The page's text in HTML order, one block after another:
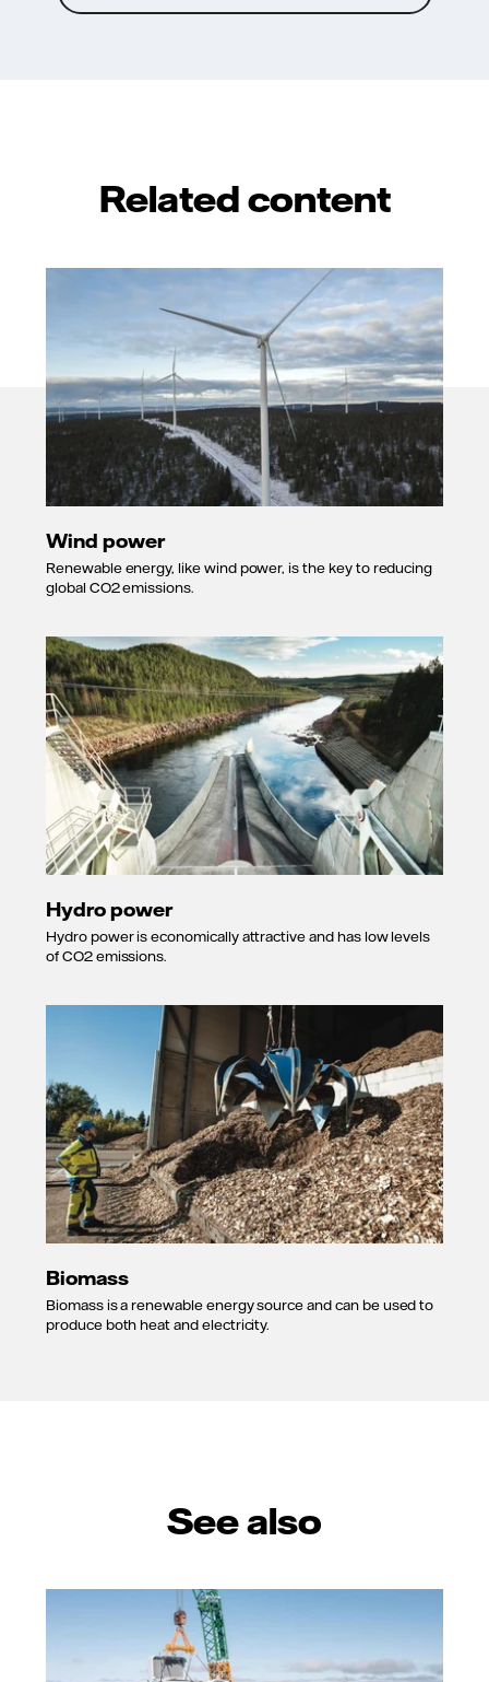
Related content
Wind power
Renewable energy, like wind power, is the key to reducing
global CO2 emissions.
Hydro power
Hydro power is economically attractive and has low levels
of CO2 emissions.
Biomass
Biomass is a renewable energy source and can be used to
produce both heat and electricity.
See also